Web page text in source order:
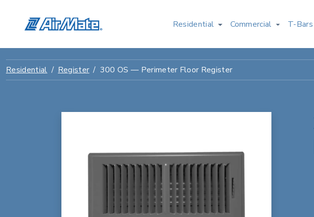
Residential Commercial T-Bars
Residential Register 300 OS — Perimeter Floor Register